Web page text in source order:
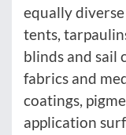
equally
tents,
blinds and
fabrics and
coatings,
application